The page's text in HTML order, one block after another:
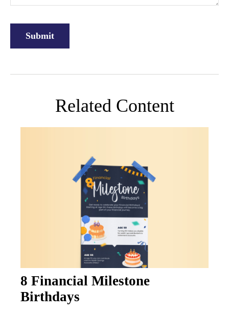
Related Content
8 Financial Milestone
Birthdays